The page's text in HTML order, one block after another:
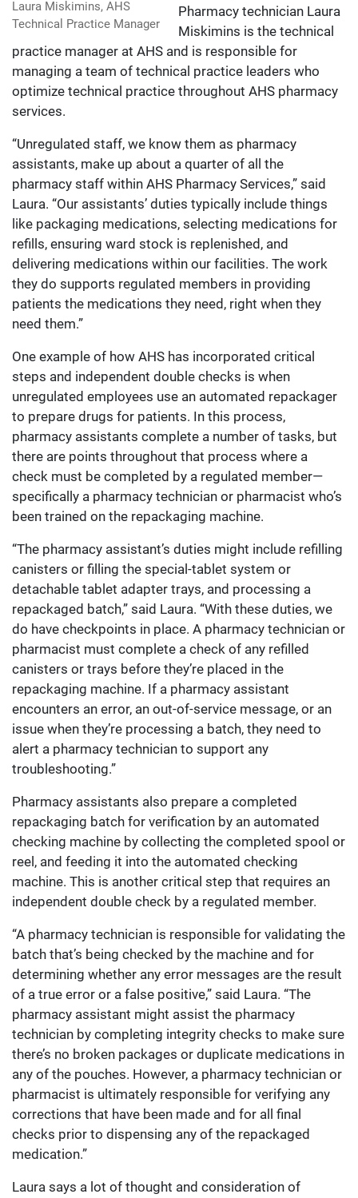
Laura Miskimins, AHS
Technical Practice Manager
Pharmacy technician Laura
Miskimins is the technical
practice manager at AHS and is responsible for
managing a team of technical practice leaders who
optimize technical practice throughout AHS pharmacy
services.
“Unregulated staff, we know them as pharmacy
assistants, make up about a quarter of all the
pharmacy staff within AHS Pharmacy Services,” said
Laura. “Our assistants’ duties typically include things
like packaging medications, selecting medications for
refills, ensuring ward stock is replenished, and
delivering medications within our facilities. The work
they do supports regulated members in providing
patients the medications they need, right when they
need them.”
One example of how AHS has incorporated critical
steps and independent double checks is when
unregulated employees use an automated repackager
to prepare drugs for patients. In this process,
pharmacy assistants complete a number of tasks, but
there are points throughout that process where a
check must be completed by a regulated member—
specifically a pharmacy technician or pharmacist who’s
been trained on the repackaging machine.
“The pharmacy assistant’s duties might include refilling
canisters or filling the special-tablet system or
detachable tablet adapter trays, and processing a
repackaged batch,” said Laura. “With these duties, we
do have checkpoints in place. A pharmacy technician or
pharmacist must complete a check of any refilled
canisters or trays before they’re placed in the
repackaging machine. If a pharmacy assistant
encounters an error, an out-of-service message, or an
issue when they’re processing a batch, they need to
alert a pharmacy technician to support any
troubleshooting.”
Pharmacy assistants also prepare a completed
repackaging batch for verification by an automated
checking machine by collecting the completed spool or
reel, and feeding it into the automated checking
machine. This is another critical step that requires an
independent double check by a regulated member.
“A pharmacy technician is responsible for validating the
batch that’s being checked by the machine and for
determining whether any error messages are the result
of a true error or a false positive,” said Laura. “The
pharmacy assistant might assist the pharmacy
technician by completing integrity checks to make sure
there’s no broken packages or duplicate medications in
any of the pouches. However, a pharmacy technician or
pharmacist is ultimately responsible for verifying any
corrections that have been made and for all final
checks prior to dispensing any of the repackaged
medication.”
Laura says a lot of thought and consideration of